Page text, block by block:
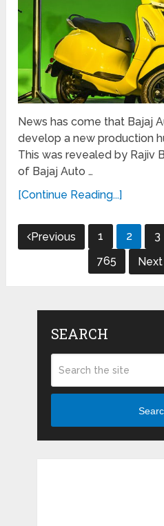
News has come that Bajaj
develop a new production
This was revealed by Rajiv
of Bajaj Auto …
[Continue Reading...]
Posts
navigation
Previous 1 2 3
765
SEARCH